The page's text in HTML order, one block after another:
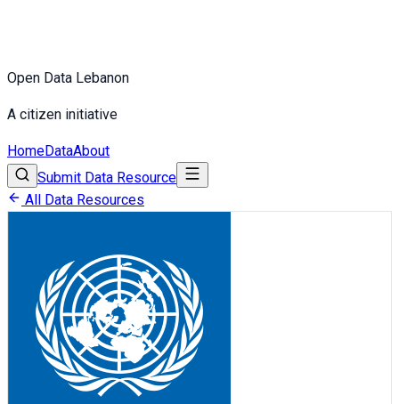
Open Data Lebanon
A citizen initiative
HomeDataAbout
Submit Data Resource
All Data Resources